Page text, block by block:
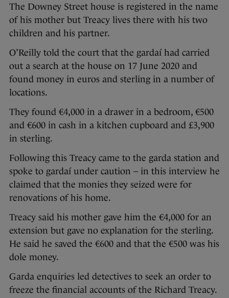
The Downey Street house is registered in the name
of his mother but Treacy lives there with his two
children and his partner.
O’Reilly told the court that the gardaí had carried
out a search at the house on 17 June 2020 and
found money in euros and sterling in a number of
locations.
They found €4,000 in a drawer in a bedroom, €500
and €600 in cash in a kitchen cupboard and £3,900
in sterling.
Following this Treacy came to the garda station and
spoke to gardaí under caution – in this interview he
claimed that the monies they seized were for
renovations of his home.
Treacy said his mother gave him the €4,000 for an
extension but gave no explanation for the sterling.
He said he saved the €600 and that the €500 was his
dole money.
Garda enquiries led detectives to seek an order to
freeze the financial accounts of the Richard Treacy.